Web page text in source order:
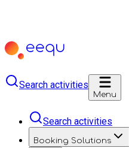
Search activities
Menu
Search activities
Booking Solutions